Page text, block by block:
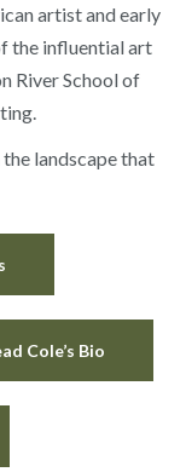
artist and early
the influential art
River School of
the landscape that
Cole’s Bio